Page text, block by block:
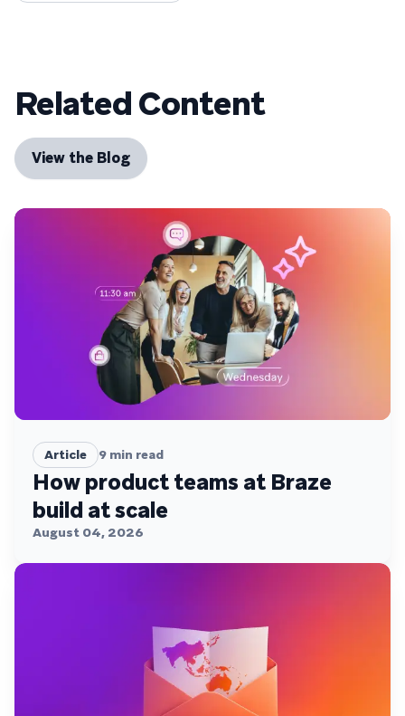
Related Content
View the Blog
Article 9 min read
How product teams at Braze
build at scale
August 04, 2026